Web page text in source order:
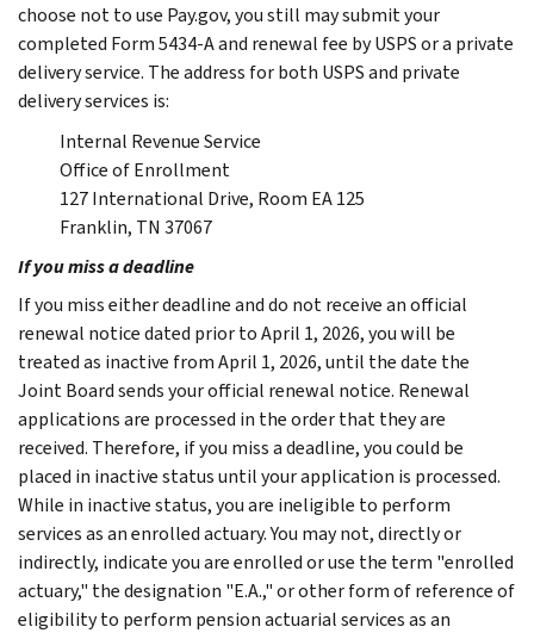
choose not to use Pay.gov, you still may submit your
completed Form 5434-A and renewal fee by USPS or a private
delivery service. The address for both USPS and private
delivery services is:
Internal Revenue Service
Office of Enrollment
127 International Drive, Room EA 125
Franklin, TN 37067
If you miss a deadline
If you miss either deadline and do not receive an official
renewal notice dated prior to April 1, 2026, you will be
treated as inactive from April 1, 2026, until the date the
Joint Board sends your official renewal notice. Renewal
applications are processed in the order that they are
received. Therefore, if you miss a deadline, you could be
placed in inactive status until your application is processed.
While in inactive status, you are ineligible to perform
services as an enrolled actuary. You may not, directly or
indirectly, indicate you are enrolled or use the term "enrolled
actuary," the designation "E.A.," or other form of reference of
eligibility to perform pension actuarial services as an